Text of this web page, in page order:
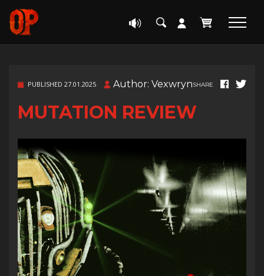
PUBLISHED 27.01.2025 Author: VexwrynSHARE
MUTATION REVIEW